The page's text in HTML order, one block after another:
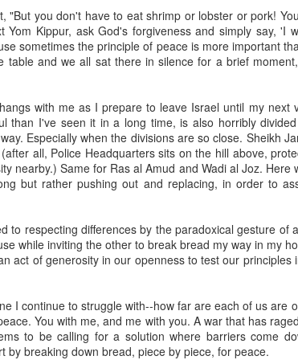
"But you don't have to eat shrimp or lobster or pork!
Kippur, ask God's forgiveness and simply say, 'I
sometimes the principle of peace is more important
and we all sat there in silence for a brief
with me as I prepare to leave Israel until my next
than I've seen it in a long time, is also horribly
Especially when the divisions are so close. Sheikh
all, Police Headquarters sits on the hill above,
nearby.) Same for Ras al Amud and Wadi al Joz. Here
but rather pushing out and replacing, in order to
to respecting differences by the paradoxical gesture of
while inviting the other to break bread my way in my
act of generosity in our openness to test our principles
I continue to struggle with--how far are each of us are
You with me, and me with you. A war that has
to be calling for a solution where barriers come
by breaking down bread, piece by piece, for peace.
the Bronfman Youth Fellowships, an annual ritual
and meet with nearly one hundred finalists in
year old students for a five week summer seminar on
And Granddads. And Zaydes. And
is to a child's identity and sense of rootedness in the
They have the power to make life move for
are thinking deeply about what it means to be a
mashed together for attention, each vying for
books as gifts; who take kids on trips that expand
war, communism and the Holocaust. And I'm struck
self of these teens, who all stand at the liminal cusp
that we managed, in our family, to cultivate an
Early on in my rabbinic career, I heard a
are Jewish," which I have continually returned
true.